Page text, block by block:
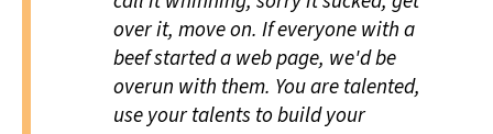
over it, move on. If everyone with a
beef started a web page, we'd be
overun with them. You are talented,
use your talents to build your